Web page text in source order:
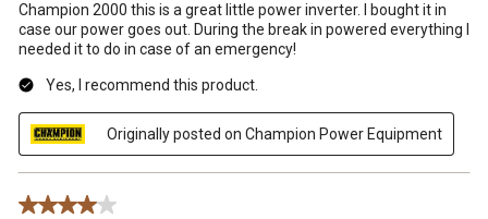
Champion 2000 this is a great little power inverter. I bought it in
case our power goes out. During the break in powered everything I
needed it to do in case of an emergency!
Yes, I recommend this product.
Originally posted on Champion Power Equipment
4 out of 5 stars.